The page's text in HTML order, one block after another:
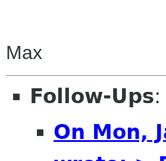
Max
Follow-Ups:
On Mon,